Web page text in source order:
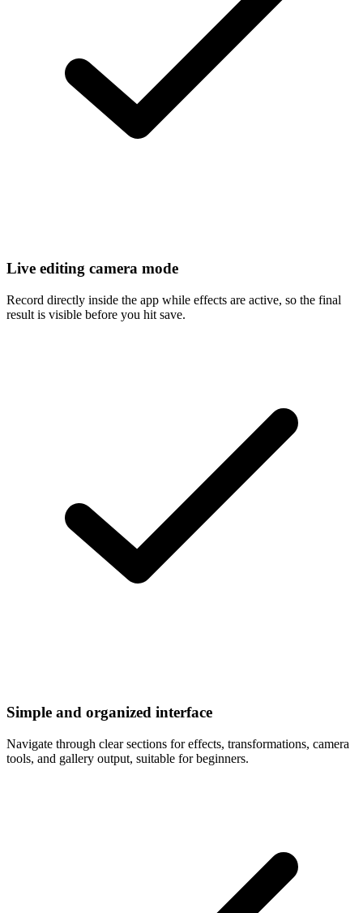
Live editing camera mode
Record directly inside the app while effects are active, so the final
result is visible before you hit save.
Simple and organized interface
Navigate through clear sections for effects, transformations, camera
tools, and gallery output, suitable for beginners.